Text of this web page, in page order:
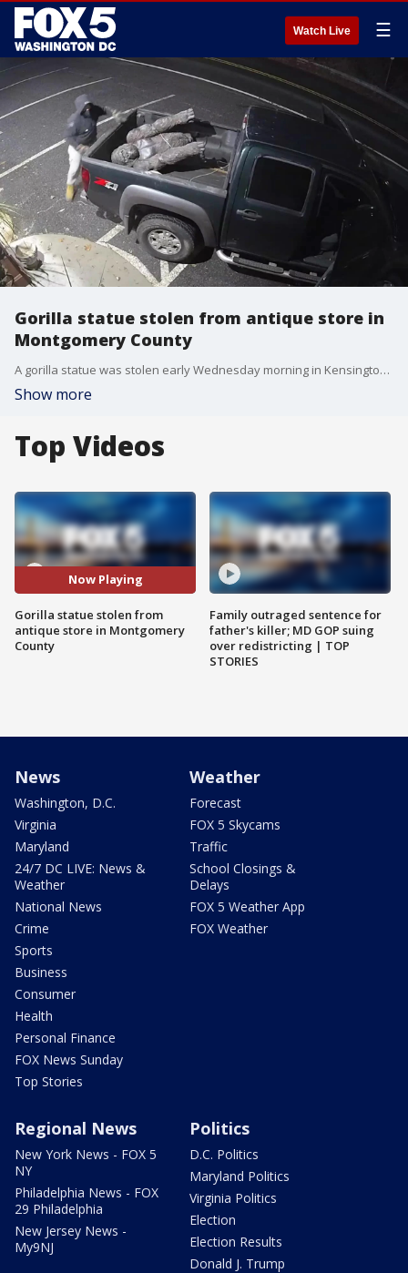
Watch Live ☰
Gorilla statue stolen from antique store in
Montgomery County
A gorilla statue was stolen early Wednesday morning in Kensington, MD, according to police.
Show more
Top Videos
Now Playing
Gorilla statue stolen from
antique store in Montgomery
County
Family outraged sentence for
father's killer; MD GOP suing
over redistricting | TOP
STORIES
News
Washington, D.C.
Virginia
Maryland
24/7 DC LIVE: News &
Weather
National News
Crime
Sports
Business
Consumer
Health
Personal Finance
FOX News Sunday
Top Stories
Weather
Forecast
FOX 5 Skycams
Traffic
School Closings &
Delays
FOX 5 Weather App
FOX Weather
Regional News
New York News - FOX 5
NY
Philadelphia News - FOX
29 Philadelphia
New Jersey News -
My9NJ
Politics
D.C. Politics
Maryland Politics
Virginia Politics
Election
Election Results
Donald J. Trump